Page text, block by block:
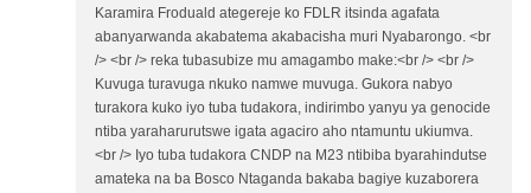
Karamira Froduald ategereje ko FDLR itsinda agafata
abanyarwanda akabatema akabacisha muri Nyabarongo. <br
/> <br /> reka tubasubize mu amagambo make:<br /> <br />
Kuvuga turavuga nkuko namwe muvuga. Gukora nabyo
turakora kuko iyo tuba tudakora, indirimbo yanyu ya genocide
ntiba yaraharurutswe igata agaciro aho ntamuntu ukiumva.
<br /> Iyo tuba tudakora CNDP na M23 ntibiba byarahindutse
amateka na ba Bosco Ntaganda bakaba bagiye kuzaborera